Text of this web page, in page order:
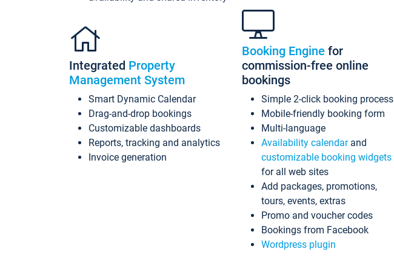
Integrated Property
Management System
Smart Dynamic Calendar
Drag-and-drop bookings
Customizable dashboards
Reports, tracking and analytics
Invoice generation
Booking Engine for
commission-free online
bookings
Simple 2-click booking process
Mobile-friendly booking form
Multi-language
Availability calendarand
customizable booking widgets
for all web sites
Add packages, promotions,
tours, events, extras
Promo and voucher codes
Bookings from Facebook
Wordpress plugin